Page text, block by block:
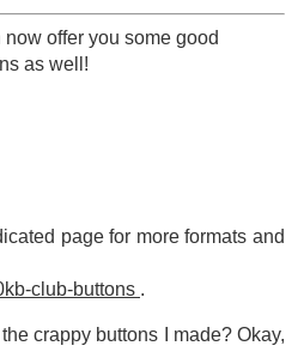
now offer you some good
as well!
page for more formats and
club-buttons .
crappy buttons I made? Okay,